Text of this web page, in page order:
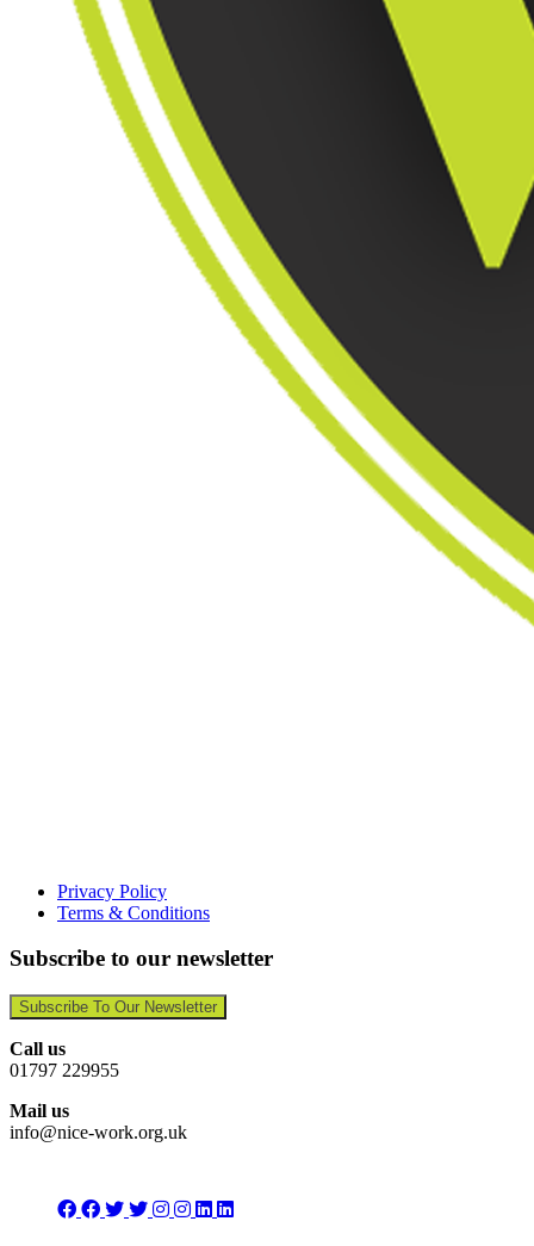
Privacy Policy
Terms & Conditions
Subscribe to our newsletter
Subscribe To Our Newsletter
Call us
01797 229955
Mail us
info@nice-work.org.uk